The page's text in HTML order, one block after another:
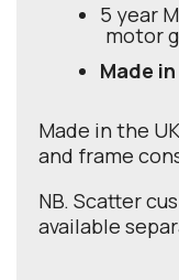
5 year
motor
Made
Made in the
and frame
NB. Scatter
available